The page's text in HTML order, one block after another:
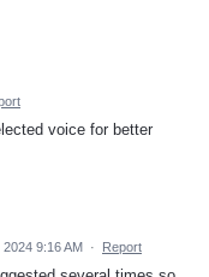
voice for better
2024 9:16 AM · Report